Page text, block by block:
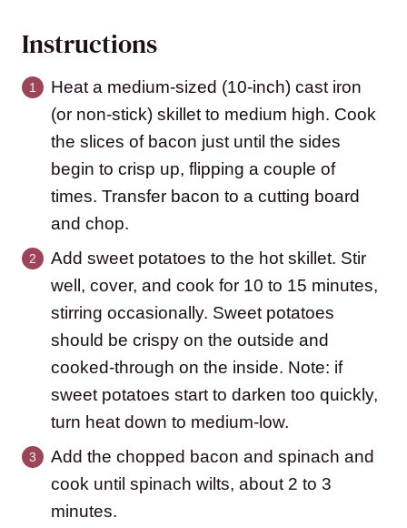
Instructions
Heat a medium-sized (10-inch) cast iron
(or non-stick) skillet to medium high. Cook
the slices of bacon just until the sides
begin to crisp up, flipping a couple of
times. Transfer bacon to a cutting board
and chop.
Add sweet potatoes to the hot skillet. Stir
well, cover, and cook for 10 to 15 minutes,
stirring occasionally. Sweet potatoes
should be crispy on the outside and
cooked-through on the inside. Note: if
sweet potatoes start to darken too quickly,
turn heat down to medium-low.
Add the chopped bacon and spinach and
cook until spinach wilts, about 2 to 3
minutes.